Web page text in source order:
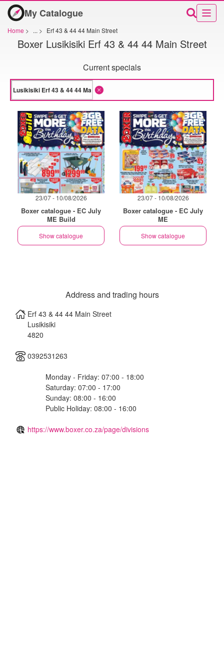
My Catalogue
Home > ... > Erf 43 & 44 44 Main Street
Boxer Lusikisiki Erf 43 & 44 44 Main Street
Current specials
23/07 - 10/08/2026
Boxer catalogue - EC July
ME Build
Show catalogue
23/07 - 10/08/2026
Boxer catalogue - EC July
ME
Show catalogue
Address and trading hours
Erf 43 & 44 44 Main Street
Lusikisiki
4820
0392531263
Monday - Friday: 07:00 - 18:00
Saturday: 07:00 - 17:00
Sunday: 08:00 - 16:00
Public Holiday: 08:00 - 16:00
https://www.boxer.co.za/page/divisions